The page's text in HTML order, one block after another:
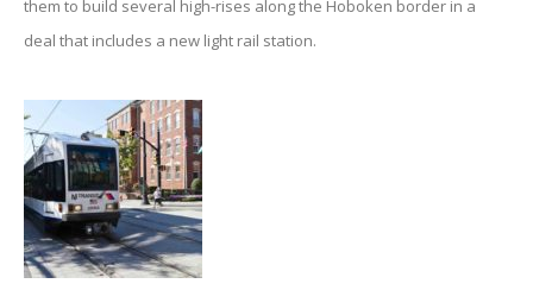
them to build several high-rises along the Hoboken border in a
deal that includes a new light rail station.